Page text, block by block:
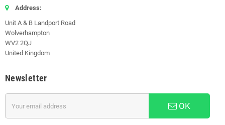
Address:
Unit A & B Landport Road
Wolverhampton
WV2 2QJ
United Kingdom
Newsletter
OK